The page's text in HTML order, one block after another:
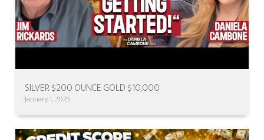
SILVER $200 OUNCE GOLD $10,000
January 1, 2026